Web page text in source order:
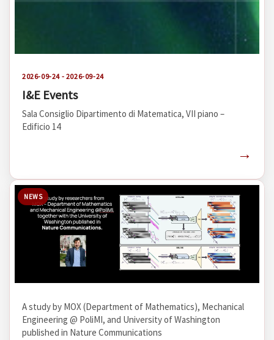
2026-09-24 - 2026-09-24
I&E Events
Sala Consiglio Dipartimento di Matematica, VII piano –
Edificio 14
→
NEWS
A study by MOX (Department of Mathematics), Mechanical
Engineering @ PoliMI, and University of Washington
published in Nature Communications